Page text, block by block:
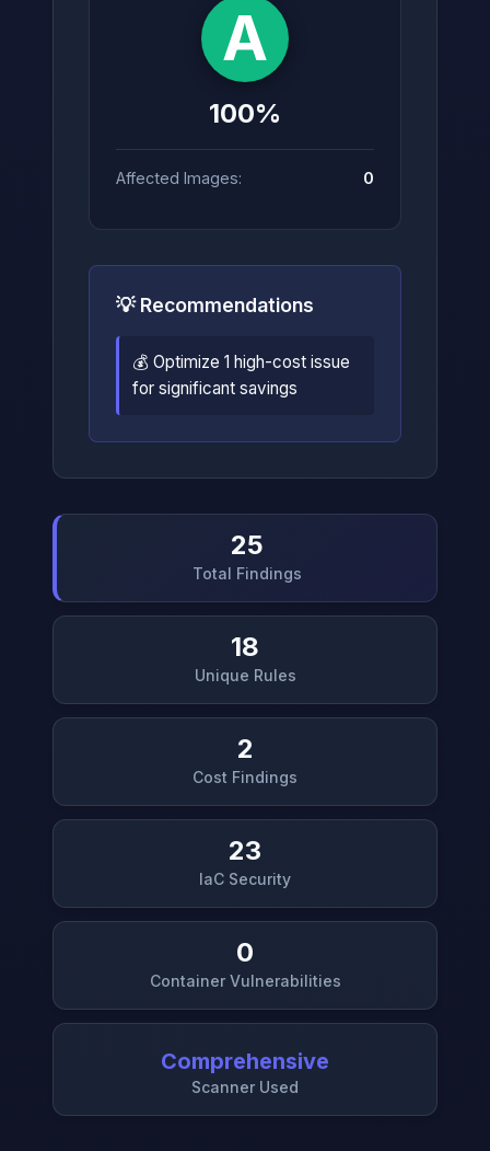
A
100%
Affected Images: 0
💡 Recommendations
💰 Optimize 1 high-cost issue
for significant savings
25
Total Findings
18
Unique Rules
2
Cost Findings
23
IaC Security
0
Container Vulnerabilities
Comprehensive
Scanner Used